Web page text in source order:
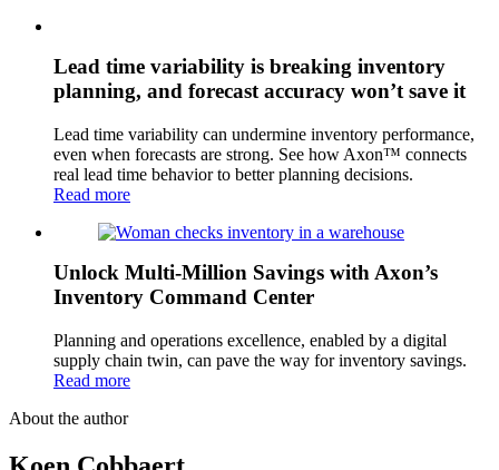
Lead time variability is breaking inventory
planning, and forecast accuracy won’t save it
Lead time variability can undermine inventory performance,
even when forecasts are strong. See how Axon™ connects
real lead time behavior to better planning decisions.
Read more
Unlock Multi-Million Savings with Axon’s
Inventory Command Center
Planning and operations excellence, enabled by a digital
supply chain twin, can pave the way for inventory savings.
Read more
About the author